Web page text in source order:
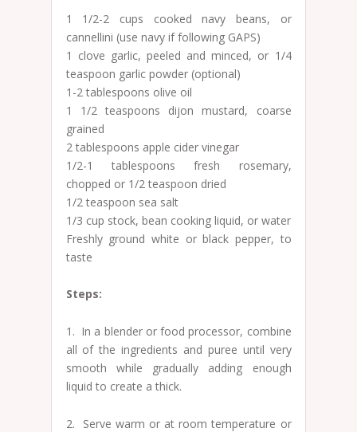
1 1/2-2 cups cooked navy beans, or
cannellini (use navy if following GAPS)
1 clove garlic, peeled and minced, or 1/4
teaspoon garlic powder (optional)
1-2 tablespoons olive oil
1 1/2 teaspoons dijon mustard, coarse
grained
2 tablespoons apple cider vinegar
1/2-1 tablespoons fresh rosemary,
chopped or 1/2 teaspoon dried
1/2 teaspoon sea salt
1/3 cup stock, bean cooking liquid, or water
Freshly ground white or black pepper, to
taste
Steps:
1. In a blender or food processor, combine
all of the ingredients and puree until very
smooth while gradually adding enough
liquid to create a thick.
2. Serve warm or at room temperature or